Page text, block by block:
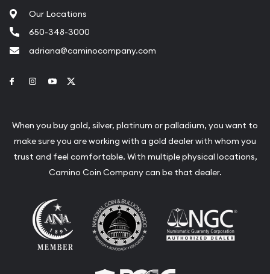
Our Locations
650-348-3000
adriana@caminocompany.com
Link to Facebook
Link to Instagram
Link to Youtube
When you buy gold, silver, platinum or palladium, you want to
make sure you are working with a gold dealer with whom you
trust and feel comfortable. With multiple physical locations,
Camino Coin Company can be that dealer.